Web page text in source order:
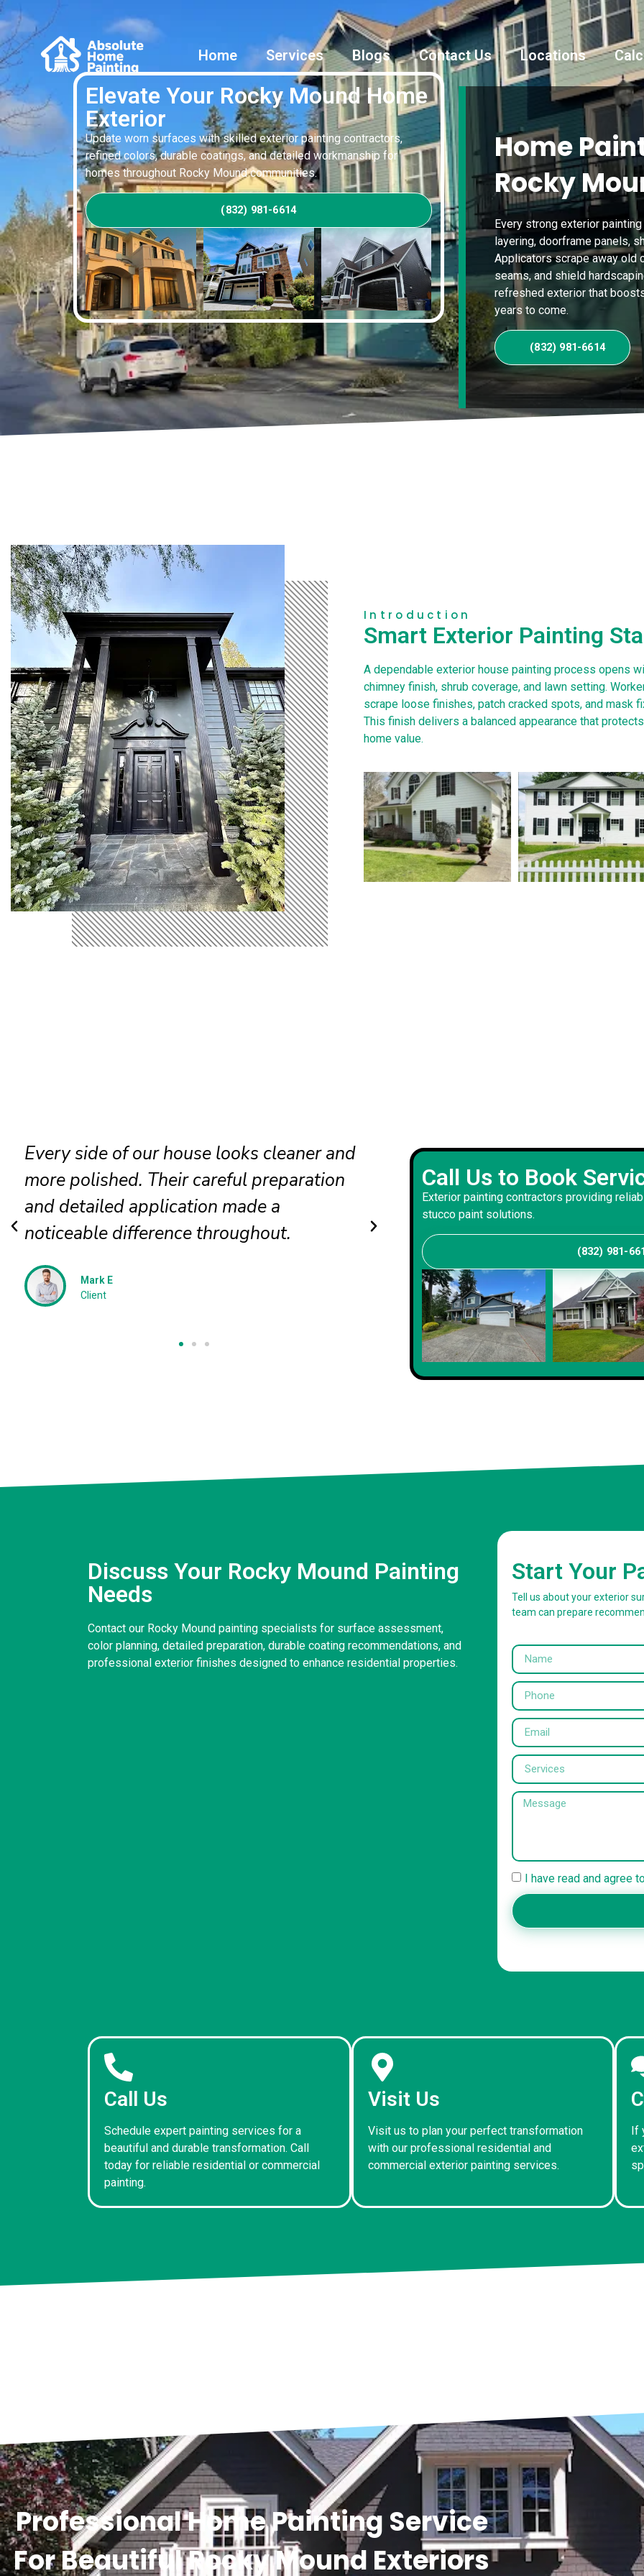
Home Services Blogs Contact Us Locations
Elevate Your Rocky Mound Home
Exterior
Update worn surfaces with skilled exterior painting contractors,
refined colors, durable coatings, and detailed workmanship for
homes throughout Rocky Mound communities.
(832) 981-6614
Home
Rocky
Every strong exterior
layering, doorframe panels,
Applicators scrape away old
seams, and shield
refreshed exterior that
years to come.
(832) 981-6614
Introduction
Smart Exterior Painting
A dependable exterior house painting process opens
chimney finish, shrub coverage, and lawn setting.
scrape loose finishes, patch cracked spots, and mask
This finish delivers a balanced appearance that
home value.
Our faded siding needed attention, and
the painters restored it beautifully. The
new finish looks even, clean, and
professionally applied.
Jessica N
Client
The updated colors
our curb appeal. The crew
carefully and delivered a
that suits our home.
Andrew S
Client
Call Us to Book
Exterior painting contractors providing
stucco paint solutions.
(832) 981-
Discuss Your Rocky Mound Painting
Needs
Contact our Rocky Mound painting specialists for surface assessment,
color planning, detailed preparation, durable coating recommendations, and
professional exterior finishes designed to enhance residential properties.
Start Your
Tell us about your exterior
team can prepare
I have read and agree
Call Us
Schedule expert painting services for a
beautiful and durable transformation. Call
today for reliable residential or commercial
painting.
Visit Us
Visit us to plan your perfect transformation
with our professional residential and
commercial exterior painting services.
If
Professional Home Painting Service
For Beautiful Rocky Mound Exteriors